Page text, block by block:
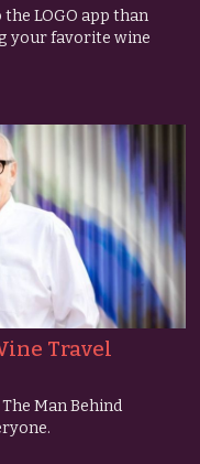
LOGO app than
your favorite wine
Travel
Man Behind